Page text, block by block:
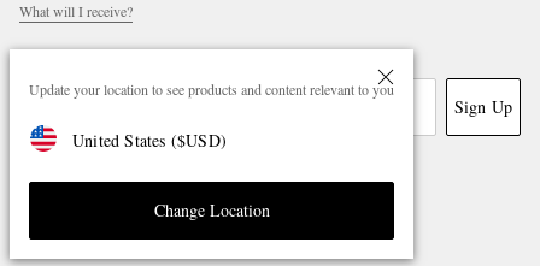
Update your location to see products and content relevant to you
United States ($USD)
Change Location
What will I receive?
Sign Up